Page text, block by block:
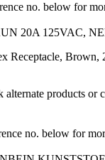
no. below for
20A 125VAC,
Receptacle,
alternate products or
no. below for